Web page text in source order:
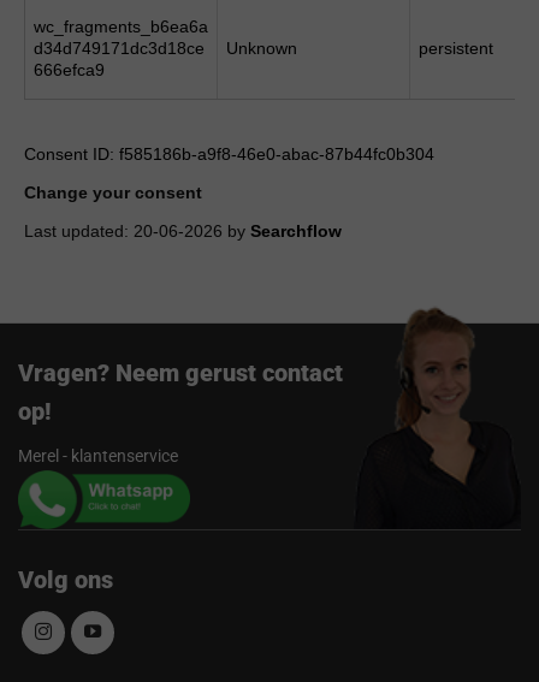
wc_fragments_b6ea6a
d34d749171dc3d18ce
666efca9
Unknown persistent
Consent ID: f585186b-a9f8-46e0-abac-87b44fc0b304
Change your consent
Last updated: 20-06-2026 by Searchflow
Vragen? Neem gerust contact
op!
Merel - klantenservice
Volg ons